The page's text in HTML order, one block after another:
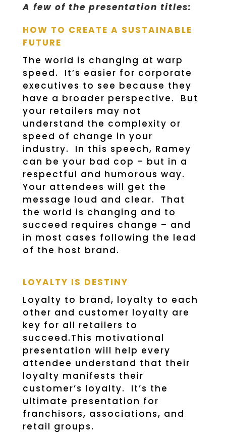
A few of the presentation titles:
HOW TO CREATE A SUSTAINABLE
FUTURE
The world is changing at warp
speed. It’s easier for corporate
executives to see because they
have a broader perspective. But
your retailers may not
understand the complexity or
speed of change in your
industry. In this speech, Ramey
can be your bad cop – but in a
respectful and humorous way.
Your attendees will get the
message loud and clear. That
the world is changing and to
succeed requires change – and
in most cases following the lead
of the host brand.
LOYALTY IS DESTINY
Loyalty to brand, loyalty to each
other and customer loyalty are
key for all retailers to
succeed.This motivational
presentation will help every
attendee understand that their
loyalty manifests their
customer’s loyalty. It’s the
ultimate presentation for
franchisors, associations, and
retail groups.